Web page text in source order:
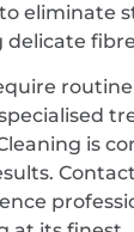
eliminate
is